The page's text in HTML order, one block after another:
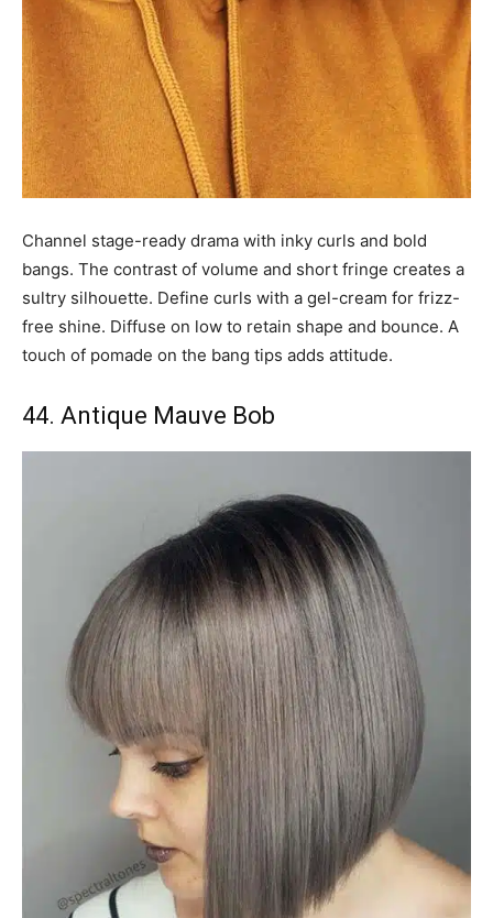
Channel stage-ready drama with inky curls and bold
bangs. The contrast of volume and short fringe creates a
sultry silhouette. Define curls with a gel-cream for frizz-
free shine. Diffuse on low to retain shape and bounce. A
touch of pomade on the bang tips adds attitude.
44. Antique Mauve Bob